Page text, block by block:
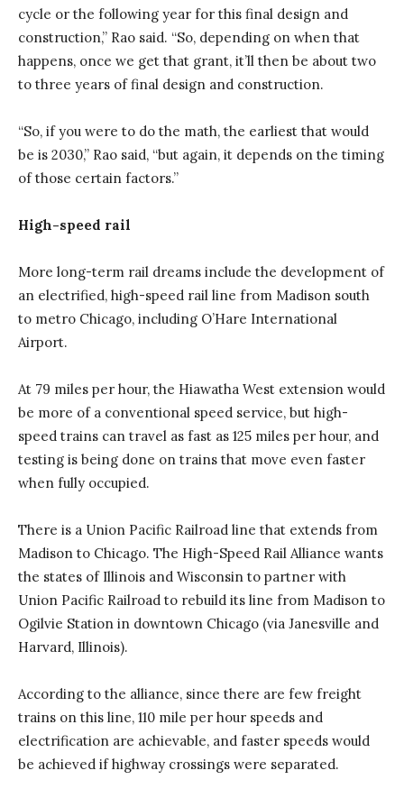
cycle or the following year for this final design and
construction,” Rao said. “So, depending on when that
happens, once we get that grant, it’ll then be about two
to three years of final design and construction.
“So, if you were to do the math, the earliest that would
be is 2030,” Rao said, “but again, it depends on the timing
of those certain factors.”
High-speed rail
More long-term rail dreams include the development of
an electrified, high-speed rail line from Madison south
to metro Chicago, including O’Hare International
Airport.
At 79 miles per hour, the Hiawatha West extension would
be more of a conventional speed service, but high-
speed trains can travel as fast as 125 miles per hour, and
testing is being done on trains that move even faster
when fully occupied.
There is a Union Pacific Railroad line that extends from
Madison to Chicago. The High-Speed Rail Alliance wants
the states of Illinois and Wisconsin to partner with
Union Pacific Railroad to rebuild its line from Madison to
Ogilvie Station in downtown Chicago (via Janesville and
Harvard, Illinois).
According to the alliance, since there are few freight
trains on this line, 110 mile per hour speeds and
electrification are achievable, and faster speeds would
be achieved if highway crossings were separated.